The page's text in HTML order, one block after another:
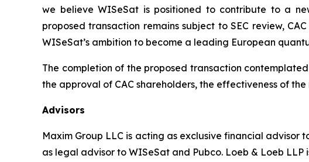
we believe WISeSat is positioned to contribute to a
proposed transaction remains subject to SEC review,
WISeSat’s ambition to become a leading European
The completion of the proposed transaction
the approval of CAC shareholders, the effectiveness of
Advisors
Maxim Group LLC is acting as exclusive financial advisor
as legal advisor to WISeSat and Pubco. Loeb & Loeb LLP